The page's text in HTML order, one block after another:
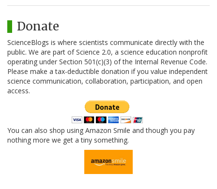
Donate
ScienceBlogs is where scientists communicate directly with the
public. We are part of Science 2.0, a science education nonprofit
operating under Section 501(c)(3) of the Internal Revenue Code.
Please make a tax-deductible donation if you value independent
science communication, collaboration, participation, and open
access.
You can also shop using Amazon Smile and though you pay
nothing more we get a tiny something.